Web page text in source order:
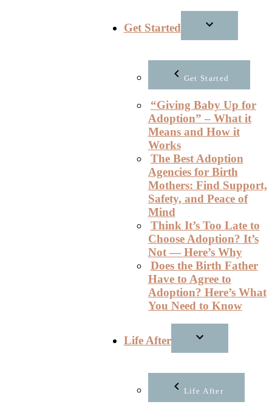
Get Started
Get Started
“Giving Baby Up for
Adoption” – What it
Means and How it
Works
The Best Adoption
Agencies for Birth
Mothers: Find Support,
Safety, and Peace of
Mind
Think It’s Too Late to
Choose Adoption? It’s
Not — Here’s Why
Does the Birth Father
Have to Agree to
Adoption? Here’s What
You Need to Know
Life After
Life After